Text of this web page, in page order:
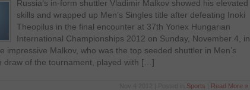
Russia’s in-form shuttler Vladimir Malkov showed his elevated
skills and wrapped up Men’s Singles title after defeating Inoki
Theopilus in the final encounter at 37th Yonex Hungarian
International Championships 2012 on Sunday, November 4, in
impressive Malkov, who was the top seeded shuttler in Men’s
draw of the tournament, played with […]
Sports Read More »